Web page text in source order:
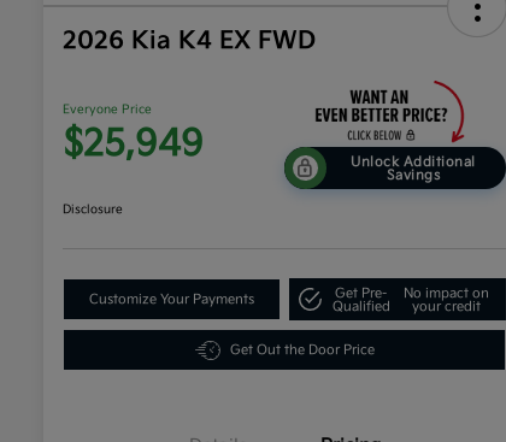
2026 Kia K4 EX FWD
Everyone Price
$25,949
Unlock Additional
Savings
Disclosure
Customize Your Payments
Get Pre-
Qualified
No impact on
your credit
Get Out the Door Price